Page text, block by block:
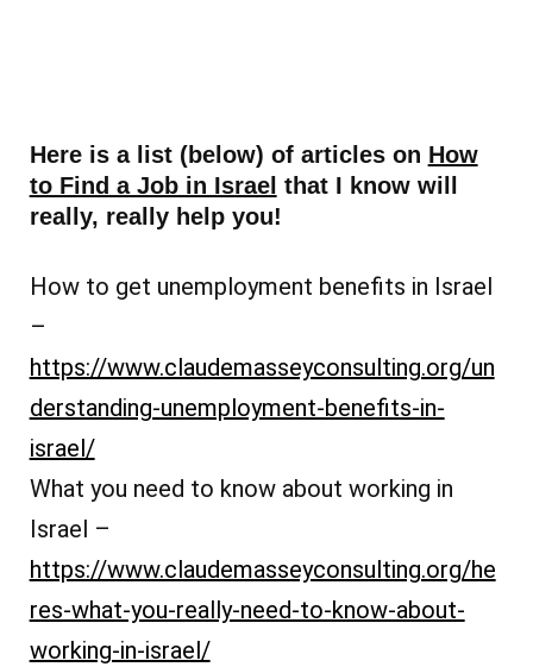
Here is a list (below) of articles on How
to Find a Job in Israel that I know will
really, really help you!
How to get unemployment benefits in Israel
–
https://www.claudemasseyconsulting.org/un
derstanding-unemployment-benefits-in-
israel/
What you need to know about working in
Israel –
https://www.claudemasseyconsulting.org/he
res-what-you-really-need-to-know-about-
working-in-israel/